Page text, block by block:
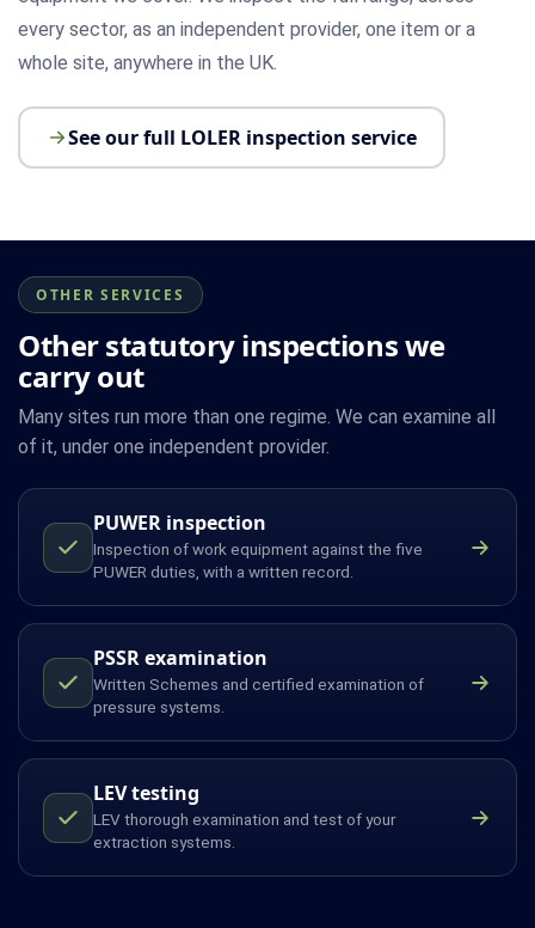
every sector, as an independent provider, one item or a
whole site, anywhere in the UK.
See our full LOLER inspection service
OTHER SERVICES
Other statutory inspections we
carry out
Many sites run more than one regime. We can examine all
of it, under one independent provider.
PUWER inspection
Inspection of work equipment against the five
PUWER duties, with a written record.
PSSR examination
Written Schemes and certified examination of
pressure systems.
LEV testing
LEV thorough examination and test of your
extraction systems.